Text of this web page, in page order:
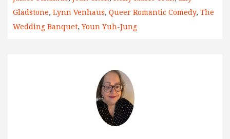
Gladstone, Lynn Venhaus, Queer Romantic Comedy, The
Wedding Banquet, Youn Yuh-Jung